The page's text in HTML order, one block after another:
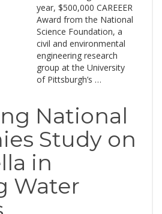
year, $500,000 CAREEER
Award from the National
Science Foundation, a
civil and environmental
engineering research
group at the University
of Pittsburgh’s …
National
Study on
in
Water